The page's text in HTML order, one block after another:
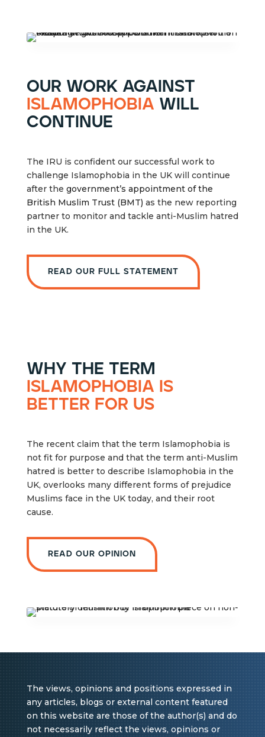
our work against
islamophobia will
continue
The IRU is confident our successful work to
challenge Islamophobia in the UK will continue
after the government’s appointment of the
British Muslim Trust (BMT) as the new reporting
partner to monitor and tackle anti-Muslim hatred
in the UK.
Read our full statement
why the term
islamophobia is
better for us
The recent claim that the term Islamophobia is
not fit for purpose and that the term anti-Muslim
hatred is better to describe Islamophobia in the
UK, overlooks many different forms of prejudice
Muslims face in the UK today, and their root
cause.
Read our opinion
The views, opinions and positions expressed in
any articles, blogs or external content featured
on this website are those of the author(s) and do
not necessarily reflect the views, opinions or